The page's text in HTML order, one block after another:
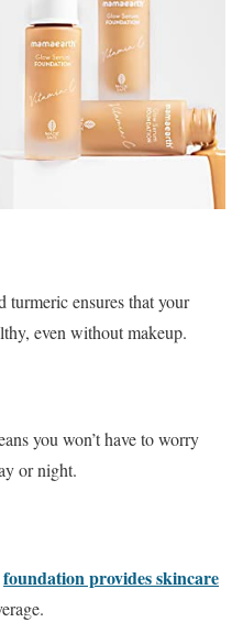
ensures that your
even without makeup.
you won’t have to worry
or night.
foundation provides skincare